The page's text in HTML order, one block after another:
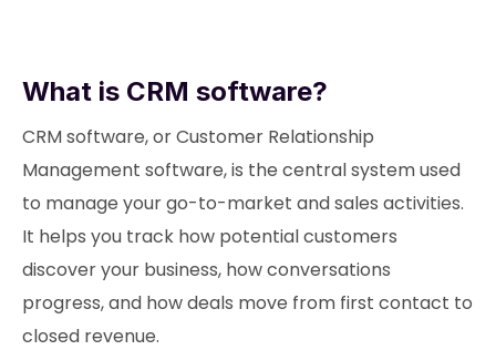
What is CRM software?
CRM software, or Customer Relationship
Management software, is the central system used
to manage your go-to-market and sales activities.
It helps you track how potential customers
discover your business, how conversations
progress, and how deals move from first contact to
closed revenue.